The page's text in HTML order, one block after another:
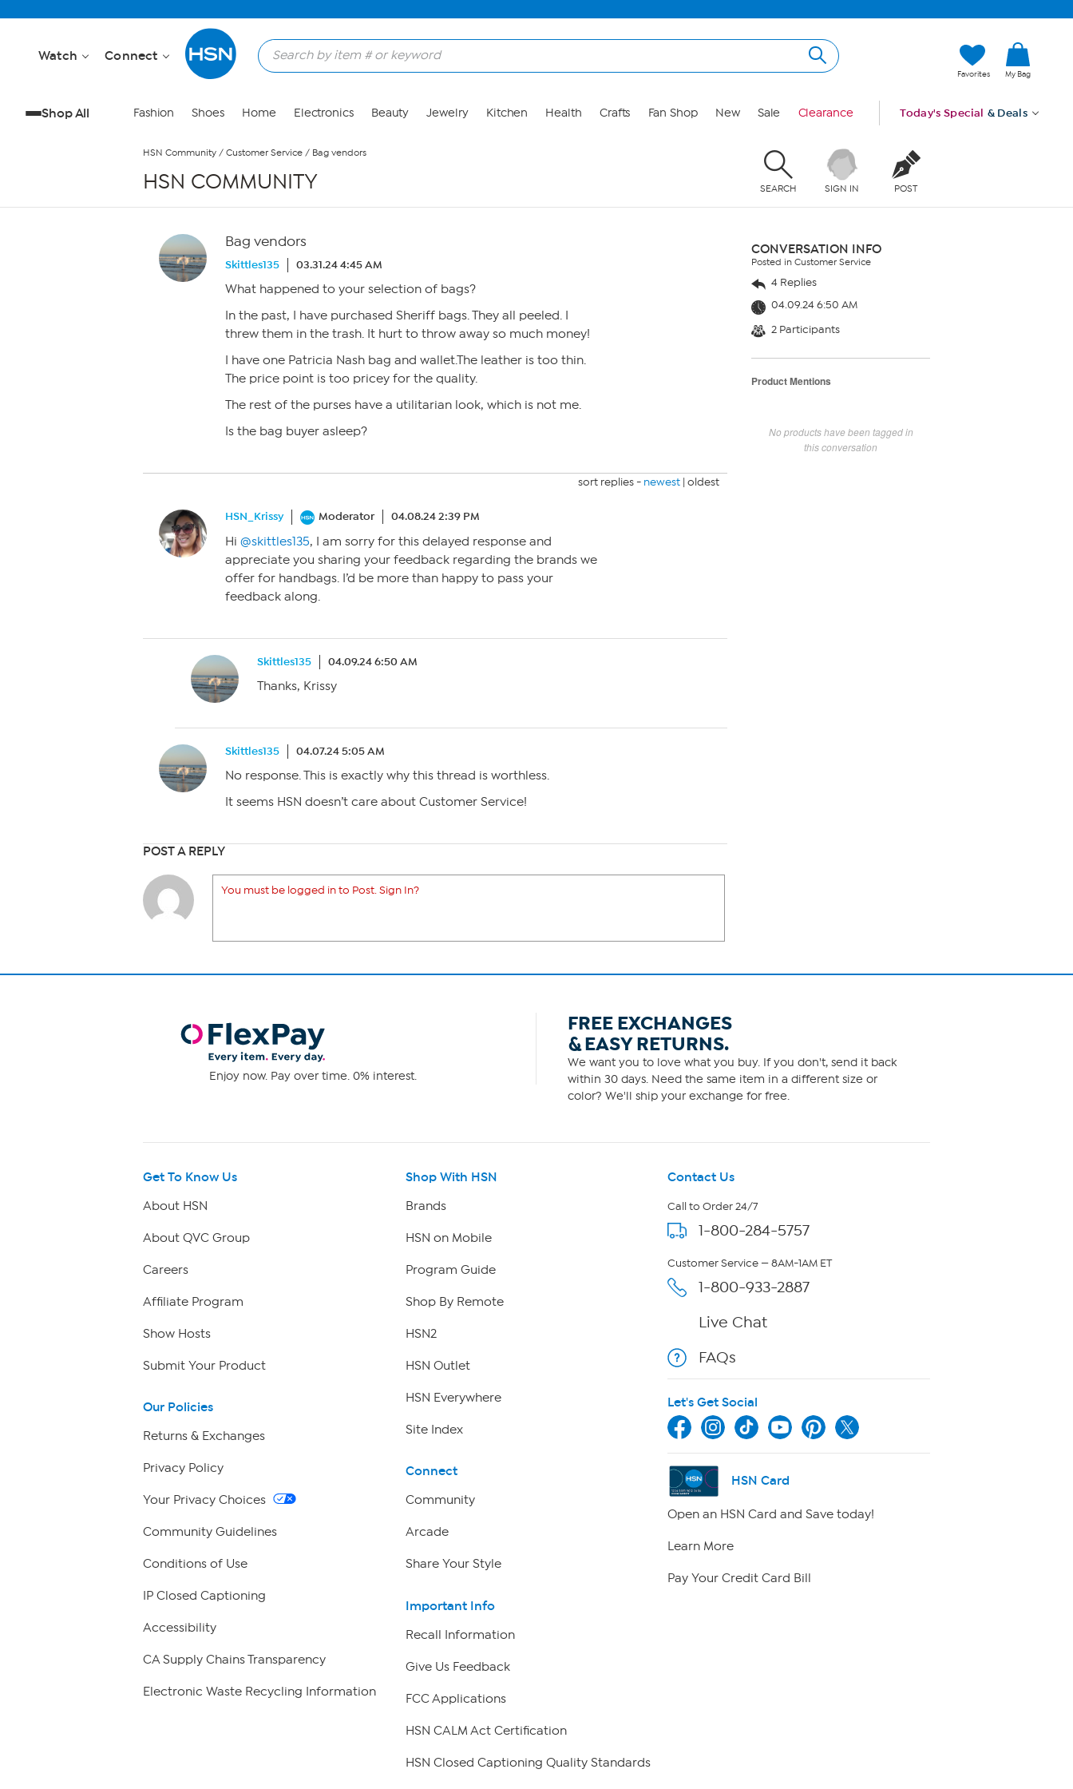
Watch Connect
Favorites My Bag
Shop All Fashion Shoes Home Electronics Beauty Jewelry Kitchen Health Crafts Fan Shop New Sale Clearance Today's Special & Deals
HSN Community / Customer Service / Bag vendors
HSN COMMUNITY SEARCH SIGN IN POST
Bag vendors
Skittles135 03.31.24 4:45 AM
What happened to your selection of bags?
In the past, I have purchased Sheriff bags. They all peeled. I
threw them in the trash. It hurt to throw away so much money!
I have one Patricia Nash bag and wallet.The leather is too thin.
The price point is too pricey for the quality.
The rest of the purses have a utilitarian look, which is not me.
Is the bag buyer asleep?
sort replies - newest | oldest
HSN_Krissy Moderator 04.08.24 2:39 PM
Hi @skittles135, I am sorry for this delayed response and
appreciate you sharing your feedback regarding the brands we
offer for handbags. I’d be more than happy to pass your
feedback along.
Skittles135 04.09.24 6:50 AM
Thanks, Krissy
Skittles135 04.07.24 5:05 AM
No response. This is exactly why this thread is worthless.
It seems HSN doesn’t care about Customer Service!
POST A REPLY
You must be logged in to Post. Sign In?
CONVERSATION INFO
Posted in Customer Service
4 Replies
04.09.24 6:50 AM
2 Participants
Product Mentions
No products have been tagged in
this conversation
Enjoy now. Pay over time. 0% interest.
FREE EXCHANGES
& EASY RETURNS.
We want you to love what you buy. If you don't, send it back
within 30 days. Need the same item in a different size or
color? We'll ship your exchange for free.
Get To Know Us
About HSN
About QVC Group
Careers
Affiliate Program
Show Hosts
Submit Your Product
Our Policies
Returns & Exchanges
Privacy Policy
Your Privacy Choices
Community Guidelines
Conditions of Use
IP Closed Captioning
Accessibility
CA Supply Chains Transparency
Electronic Waste Recycling Information
Shop With HSN
Brands
HSN on Mobile
Program Guide
Shop By Remote
HSN2
HSN Outlet
HSN Everywhere
Site Index
Connect
Community
Arcade
Share Your Style
Important Info
Recall Information
Give Us Feedback
FCC Applications
HSN CALM Act Certification
HSN Closed Captioning Quality Standards
Contact Us
Call to Order 24/7
1-800-284-5757
Customer Service — 8AM-1AM ET
1-800-933-2887
Live Chat
FAQs
Let's Get Social
HSN Card
Open an HSN Card and Save today!
Learn More
Pay Your Credit Card Bill